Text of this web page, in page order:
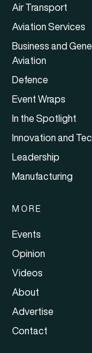
Air Transport
Aviation Services
Business and
Aviation
Defence
Event Wraps
In the Spotlight
Innovation and
Leadership
Manufacturing
MORE
Events
Opinion
Videos
About
Advertise
Contact